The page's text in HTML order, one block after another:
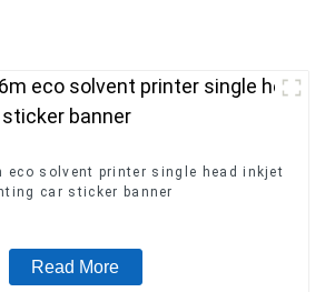
eco solvent printer single head inkjet
car sticker banner
Read More